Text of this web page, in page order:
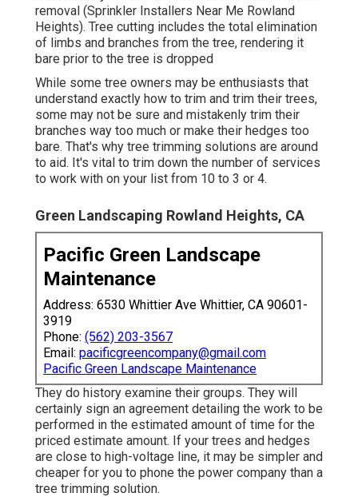
removal (Sprinkler Installers Near Me Rowland
Heights). Tree cutting includes the total elimination
of limbs and branches from the tree, rendering it
bare prior to the tree is dropped
While some tree owners may be enthusiasts that
understand exactly how to trim and trim their trees,
some may not be sure and mistakenly trim their
branches way too much or make their hedges too
bare. That's why tree trimming solutions are around
to aid. It's vital to trim down the number of services
to work with on your list from 10 to 3 or 4.
Green Landscaping Rowland Heights, CA
Pacific Green Landscape
Maintenance
Address: 6530 Whittier Ave Whittier, CA 90601-
3919
Phone: (562) 203-3567
Email: pacificgreencompany@gmail.com
Pacific Green Landscape Maintenance
They do history examine their groups. They will
certainly sign an agreement detailing the work to be
performed in the estimated amount of time for the
priced estimate amount. If your trees and hedges
are close to high-voltage line, it may be simpler and
cheaper for you to phone the power company than a
tree trimming solution.